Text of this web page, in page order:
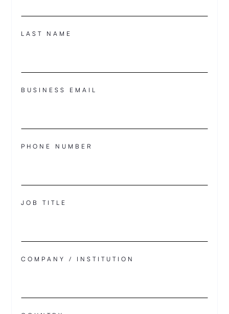
LAST NAME
BUSINESS EMAIL
PHONE NUMBER
JOB TITLE
COMPANY / INSTITUTION